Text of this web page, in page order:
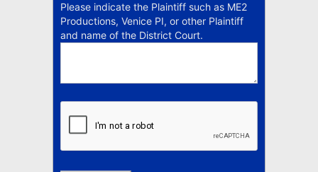
Please indicate the Plaintiff such as ME2
Productions, Venice PI, or other Plaintiff
and name of the District Court.